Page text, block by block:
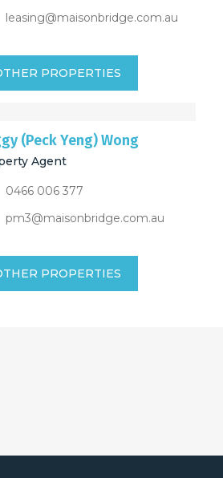
leasing@maisonbridge.com.au
PROPERTIES
(Peck Yeng) Wong
Agent
0466 006 377
pm3@maisonbridge.com.au
PROPERTIES